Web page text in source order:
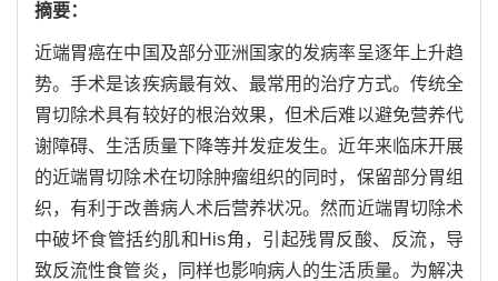
摘要：
近端胃癌在中国及部分亚洲国家的发病率呈逐年上升趋
势。手术是该疾病最有效、最常用的治疗方式。传统全
胃切除术具有较好的根治效果，但术后难以避免营养代
谢障碍、生活质量下降等并发症发生。近年来临床开展
的近端胃切除术在切除肿瘤组织的同时，保留部分胃组
织，有利于改善病人术后营养状况。然而近端胃切除术
中破坏食管括约肌和His角，引起残胃反酸、反流，导
致反流性食管炎，同样也影响病人的生活质量。为解决